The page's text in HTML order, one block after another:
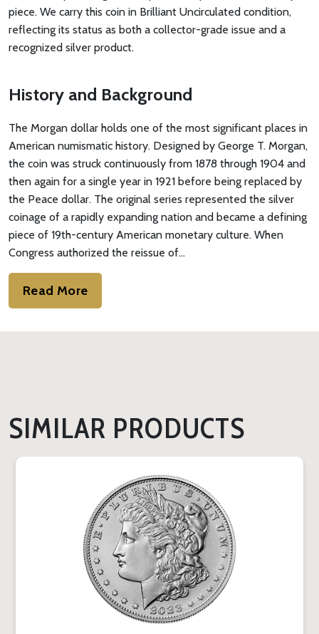
piece. We carry this coin in Brilliant Uncirculated condition,
reflecting its status as both a collector-grade issue and a
recognized silver product.
History and Background
The Morgan dollar holds one of the most significant places in
American numismatic history. Designed by George T. Morgan,
the coin was struck continuously from 1878 through 1904 and
then again for a single year in 1921 before being replaced by
the Peace dollar. The original series represented the silver
coinage of a rapidly expanding nation and became a defining
piece of 19th-century American monetary culture. When
Congress authorized the reissue of…
Read More
SIMILAR PRODUCTS